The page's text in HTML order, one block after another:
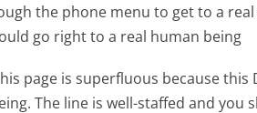
the phone menu to get to a
go right to a real human being
page is superfluous because
The line is well-staffed and you